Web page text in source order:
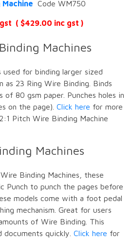
Code WM750
( $429.00 inc gst )
Machines
used for binding larger sized
as 23 Ring Wire Binding. Binds
80 gsm paper. Punches holes in
on the page). Click here for more
Pitch Wire Binding Machine
Machines
Binding Machines, these
Punch to punch the pages before
models come with a foot pedal
mechanism. Great for users
of Wire Binding. This
quickly. Click here for